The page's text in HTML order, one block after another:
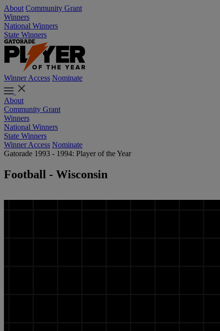
About Community Grant
Winners
National Winners
State Winners
Winner Access Nominate
About
Community Grant
Winners
National Winners
State Winners
Winner Access Nominate
Gatorade 1993 - 1994: Player of the Year
Football - Wisconsin